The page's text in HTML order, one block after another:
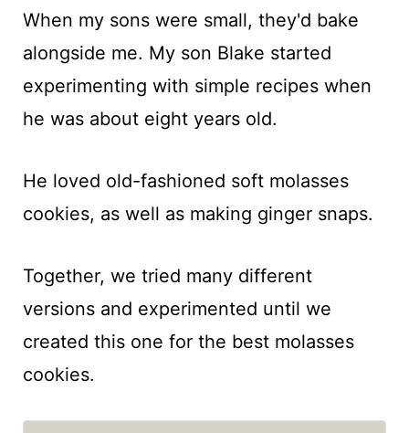
When my sons were small, they'd bake
alongside me. My son Blake started
experimenting with simple recipes when
he was about eight years old.
He loved old-fashioned soft molasses
cookies, as well as making ginger snaps.
Together, we tried many different
versions and experimented until we
created this one for the best molasses
cookies.